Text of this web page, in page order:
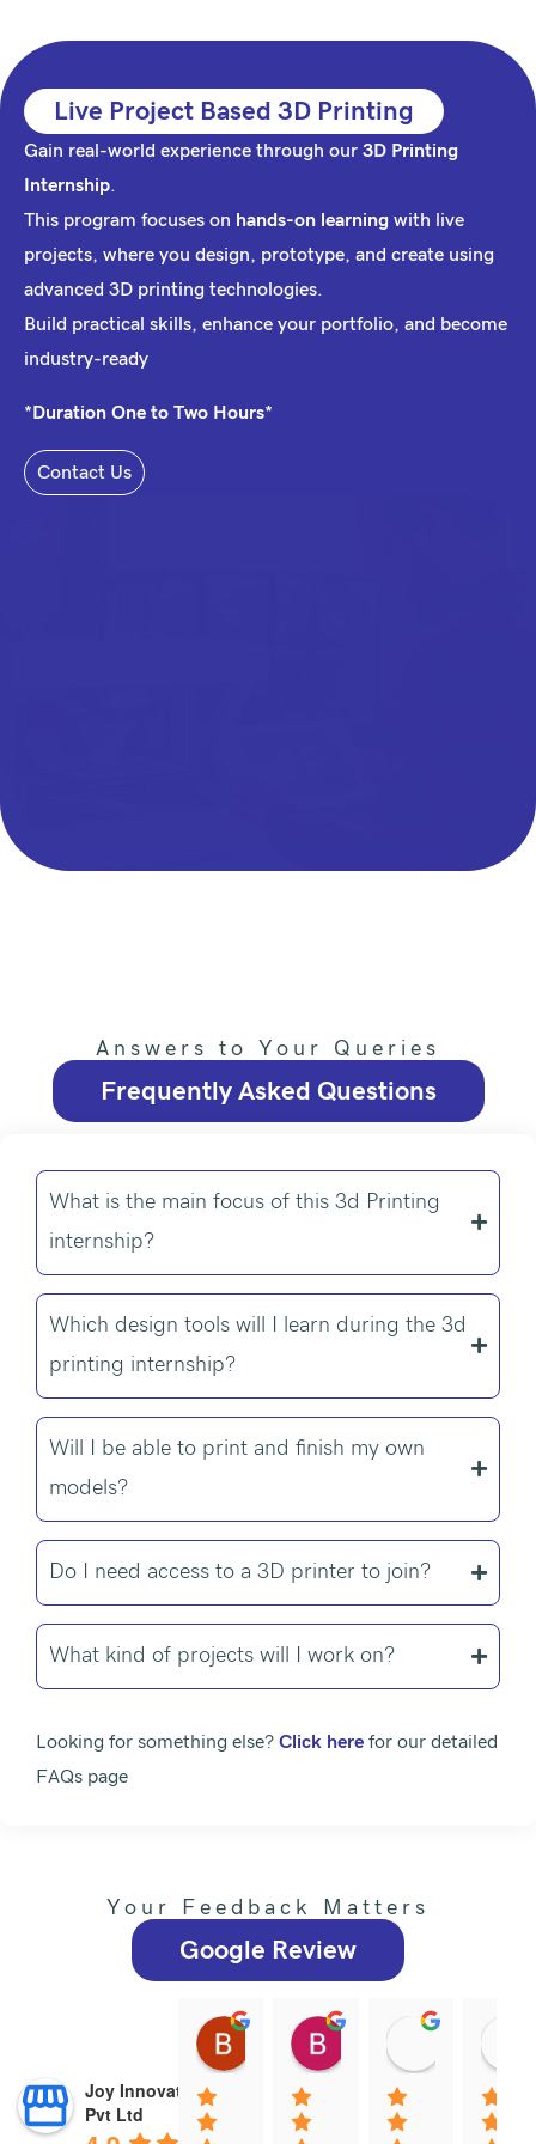
Live Project Based 3D Printing
Gain real-world experience through our 3D Printing
Internship.
This program focuses on hands-on learning with live
projects, where you design, prototype, and create using
advanced 3D printing technologies.
Build practical skills, enhance your portfolio, and become
industry-ready
*Duration One to Two Hours*
Contact Us
Answers to Your Queries
Frequently Asked Questions
What is the main focus of this 3d Printing
internship?
Which design tools will I learn during the 3d
printing internship?
Will I be able to print and finish my own
models?
Do I need access to a 3D printer to join?
What kind of projects will I work on?
Looking for something else? Click here for our detailed
FAQs page
Your Feedback Matters
Google Review
Joy Innovations
Pvt Ltd
Brindha N
12:56 15 Dec 25
Brindha
12:54 15 Dec 2506:59 19